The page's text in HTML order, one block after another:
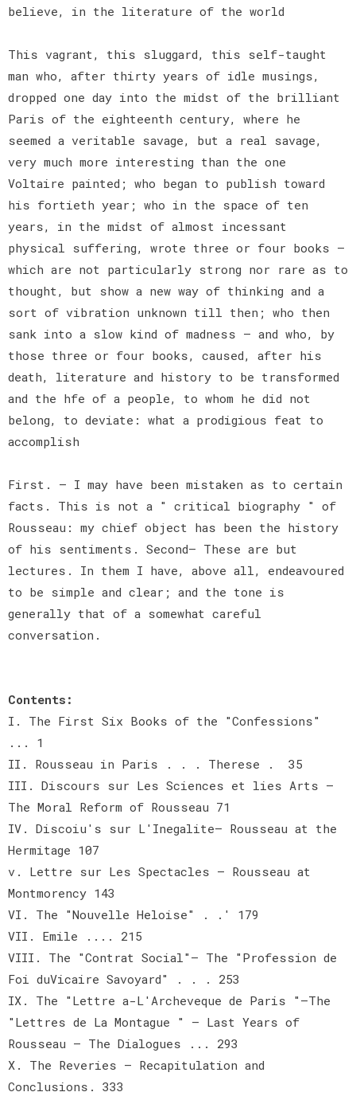
believe, in the literature of the world
This vagrant, this sluggard, this self-taught
man who, after thirty years of idle musings,
dropped one day into the midst of the brilliant
Paris of the eighteenth century, where he
seemed a veritable savage, but a real savage,
very much more interesting than the one
Voltaire painted; who began to publish toward
his fortieth year; who in the space of ten
years, in the midst of almost incessant
physical suffering, wrote three or four books —
which are not particularly strong nor rare as to
thought, but show a new way of thinking and a
sort of vibration unknown till then; who then
sank into a slow kind of madness — and who, by
those three or four books, caused, after his
death, literature and history to be transformed
and the hfe of a people, to whom he did not
belong, to deviate: what a prodigious feat to
accomplish
First. — I may have been mistaken as to certain
facts. This is not a " critical biography " of
Rousseau: my chief object has been the history
of his sentiments. Second— These are but
lectures. In them I have, above all, endeavoured
to be simple and clear; and the tone is
generally that of a somewhat careful
conversation.
Contents:
I. The First Six Books of the "Confessions"
... 1
II. Rousseau in Paris . . . Therese . 35
III. Discours sur Les Sciences et lies Arts —
The Moral Reform of Rousseau 71
IV. Discoiu's sur L'Inegalite— Rousseau at the
Hermitage 107
v. Lettre sur Les Spectacles — Rousseau at
Montmorency 143
VI. The "Nouvelle Heloise" . .' 179
VII. Emile .... 215
VIII. The "Contrat Social"— The "Profession de
Foi duVicaire Savoyard" . . . 253
IX. The "Lettre a-L'Archeveque de Paris "—The
"Lettres de La Montague " — Last Years of
Rousseau — The Dialogues ... 293
X. The Reveries — Recapitulation and
Conclusions. 333